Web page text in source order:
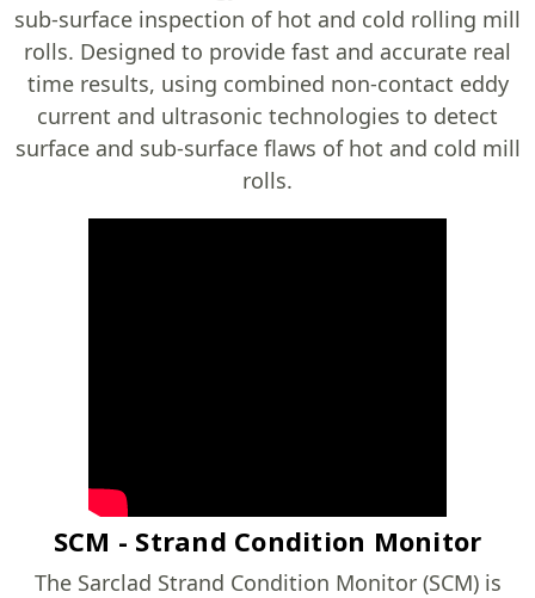
sub-surface inspection of hot and cold rolling mill
rolls. Designed to provide fast and accurate real
time results, using combined non-contact eddy
current and ultrasonic technologies to detect
surface and sub-surface flaws of hot and cold mill
rolls.
SCM - Strand Condition Monitor
The Sarclad Strand Condition Monitor (SCM) is